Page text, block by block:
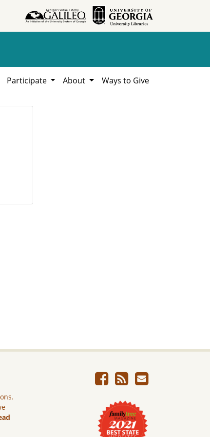
Participate About Ways to Give